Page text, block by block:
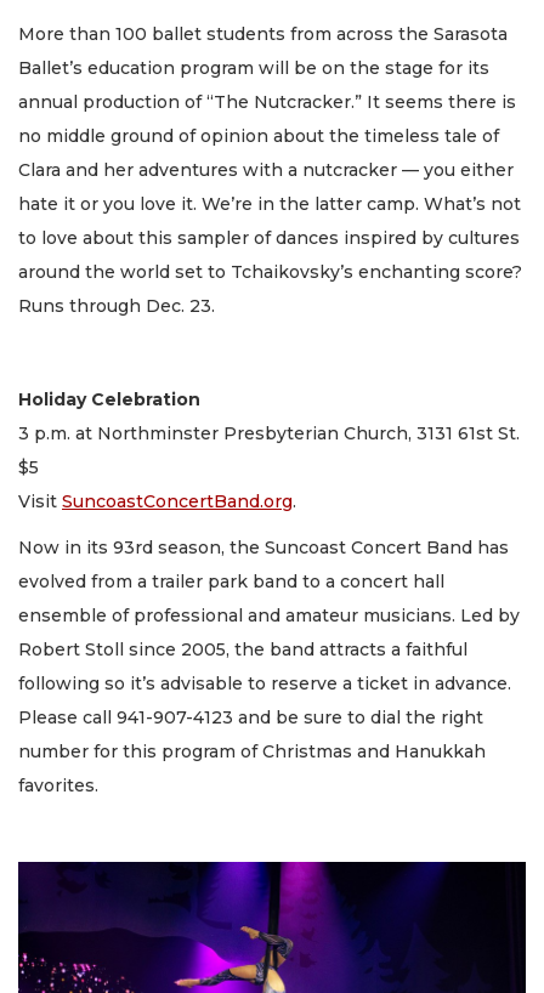
More than 100 ballet students from across the Sarasota
Ballet’s education program will be on the stage for its
annual production of “The Nutcracker.” It seems there is
no middle ground of opinion about the timeless tale of
Clara and her adventures with a nutcracker — you either
hate it or you love it. We’re in the latter camp. What’s not
to love about this sampler of dances inspired by cultures
around the world set to Tchaikovsky’s enchanting score?
Runs through Dec. 23.
Holiday Celebration
3 p.m. at Northminster Presbyterian Church, 3131 61st St.
$5
Visit SuncoastConcertBand.org.
Now in its 93rd season, the Suncoast Concert Band has
evolved from a trailer park band to a concert hall
ensemble of professional and amateur musicians. Led by
Robert Stoll since 2005, the band attracts a faithful
following so it’s advisable to reserve a ticket in advance.
Please call 941-907-4123 and be sure to dial the right
number for this program of Christmas and Hanukkah
favorites.